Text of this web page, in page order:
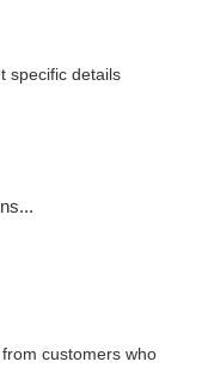
specific details
customers who